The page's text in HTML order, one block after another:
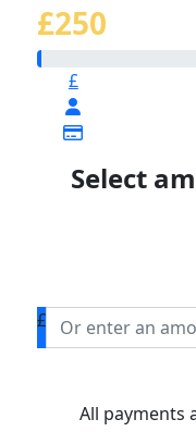
£250
£
Select
£
All payments